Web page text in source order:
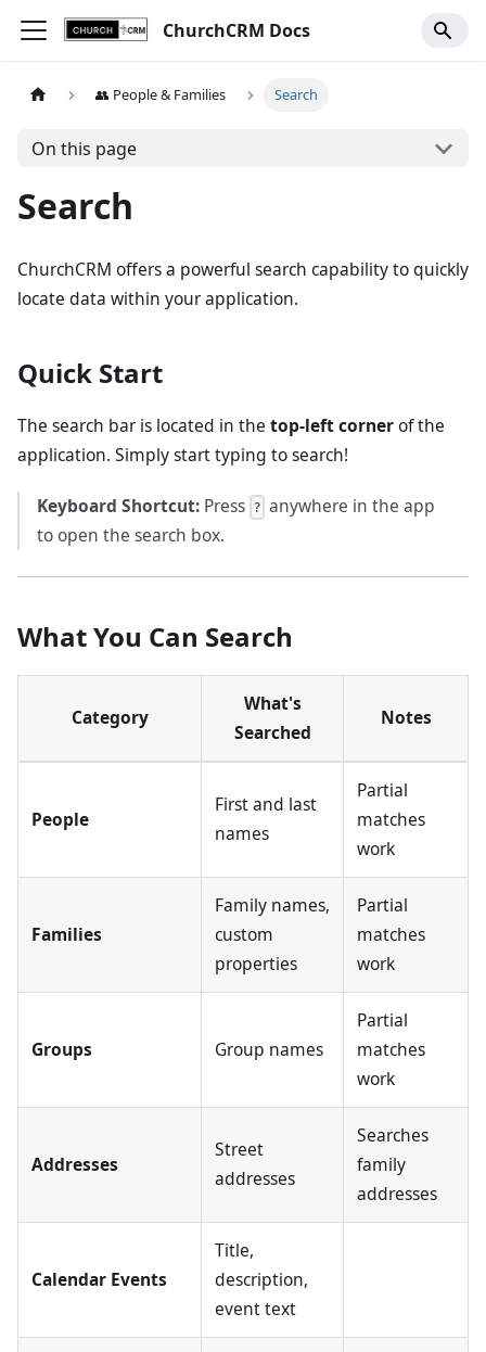
ChurchCRM Docs
👥 People & Families Search
On this page
Search
ChurchCRM offers a powerful search capability to quickly
locate data within your application.
Quick Start
The search bar is located in the top-left cornerof the
application. Simply start typing to search!
Keyboard Shortcut: Press ? anywhere in the app
to open the search box.
What You Can Search
Category
What's
Searched
Notes
People
First and last
names
Partial
matches
work
Families
Family names,
custom
properties
Partial
matches
work
Groups Group names
Partial
matches
work
Addresses
Street
addresses
Searches
family
addresses
Calendar Events
Title,
description,
event text